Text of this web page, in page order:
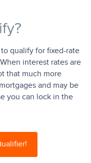
qualify for fixed-rate
interest rates are
that much more
and may be
you can lock in the